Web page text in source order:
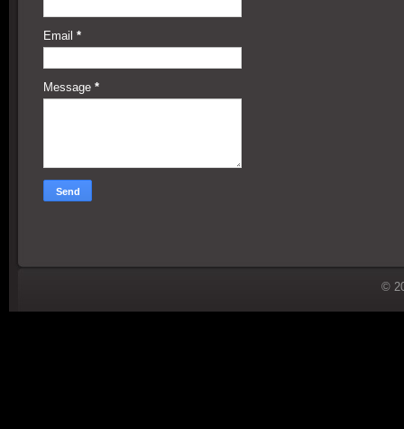
Email *
Message *
©